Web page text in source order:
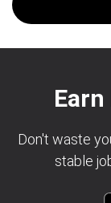
Don't waste
stable